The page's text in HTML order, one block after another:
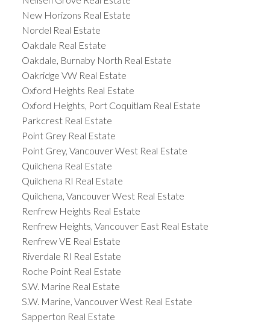
New Horizons Real Estate
Nordel Real Estate
Oakdale Real Estate
Oakdale, Burnaby North Real Estate
Oakridge VW Real Estate
Oxford Heights Real Estate
Oxford Heights, Port Coquitlam Real Estate
Parkcrest Real Estate
Point Grey Real Estate
Point Grey, Vancouver West Real Estate
Quilchena Real Estate
Quilchena RI Real Estate
Quilchena, Vancouver West Real Estate
Renfrew Heights Real Estate
Renfrew Heights, Vancouver East Real Estate
Renfrew VE Real Estate
Riverdale RI Real Estate
Roche Point Real Estate
S.W. Marine Real Estate
S.W. Marine, Vancouver West Real Estate
Sapperton Real Estate